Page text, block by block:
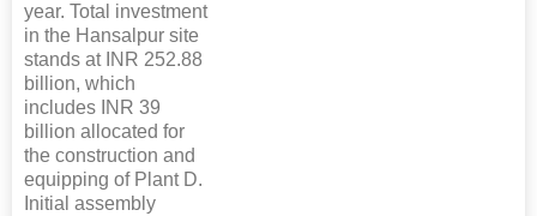
year. Total investment
in the Hansalpur site
stands at INR 252.88
billion, which
includes INR 39
billion allocated for
the construction and
equipping of Plant D.
Initial assembly